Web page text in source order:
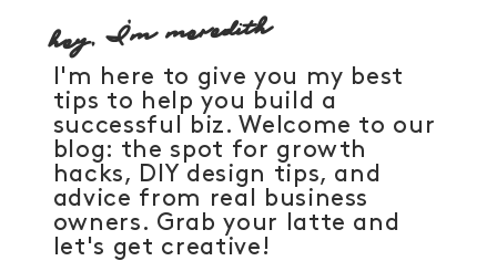
hey, I'm meredith
I'm here to give you my best
tips to help you build a
successful biz. Welcome to our
blog: the spot for growth
hacks, DIY design tips, and
advice from real business
owners. Grab your latte and
let's get creative!